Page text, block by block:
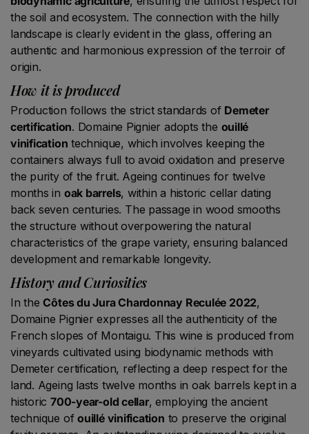
the soil and ecosystem. The connection with the hilly
landscape is clearly evident in the glass, offering an
authentic and harmonious expression of the terroir of
origin.
How it is produced
Production follows the strict standards of Demeter
certification. Domaine Pignier adopts the ouillé
vinification technique, which involves keeping the
containers always full to avoid oxidation and preserve
the purity of the fruit. Ageing continues for twelve
months in oak barrels, within a historic cellar dating
back seven centuries. The passage in wood smooths
the structure without overpowering the natural
characteristics of the grape variety, ensuring balanced
development and remarkable longevity.
History and Curiosities
In theCôtes du Jura Chardonnay Reculée 2022,
Domaine Pignier expresses all the authenticity of the
French slopes of Montaigu. This wine is produced from
vineyards cultivated using biodynamic methods with
Demeter certification, reflecting a deep respect for the
land. Ageing lasts twelve months in oak barrels kept in a
historic 700-year-old cellar, employing the ancient
technique ofouillé vinification to preserve the original